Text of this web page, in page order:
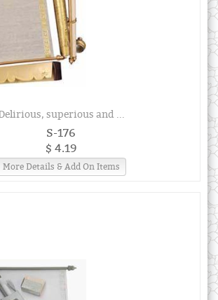
superious and ...
S-176
$ 4.19
More Details & Add On Items